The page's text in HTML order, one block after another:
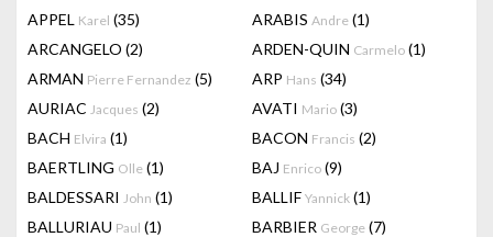
APPEL Karel (35) ARABIS Andre (1)
ARCANGELO (2) ARDEN-QUIN Carmelo (1)
ARMAN Pierre Fernandez (5) ARP Hans (34)
AURIAC Jacques (2) AVATI Mario (3)
BACH Elvira (1) BACON Francis (2)
BAERTLING Olle (1) BAJ Enrico (9)
BALDESSARI John (1) BALLIF Yannick (1)
BALLURIAU Paul (1) BARBIER George (7)